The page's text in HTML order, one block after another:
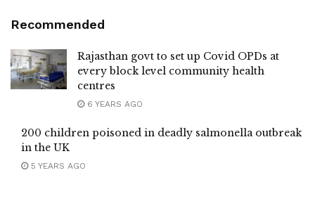
Recommended
Rajasthan govt to set up Covid OPDs at
every block level community health
centres
6 YEARS AGO
200 children poisoned in deadly salmonella outbreak
in the UK
5 YEARS AGO